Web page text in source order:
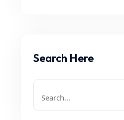
Search Here